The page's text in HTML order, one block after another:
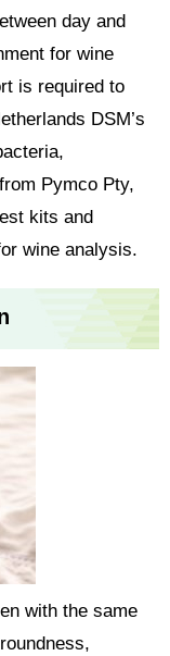
day and
for wine
is required to
DSM’s
Pymco Pty,
kits and
wine analysis.
with the same